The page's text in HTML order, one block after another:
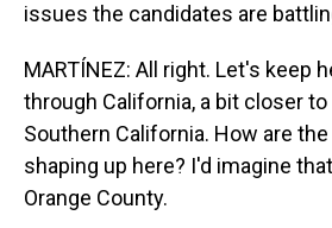
issues the candidates are
MARTÍNEZ: All right. Let's keep
through California, a bit closer
Southern California. How are
shaping up here? I'd imagine
Orange County.